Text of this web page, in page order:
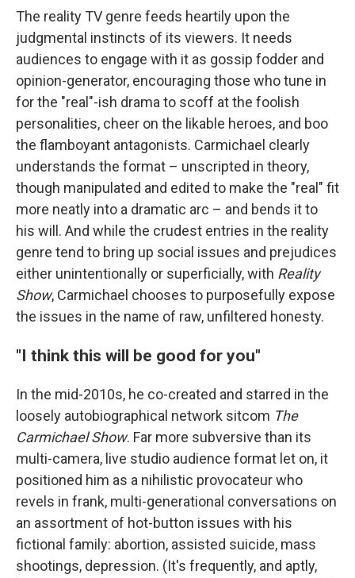
The reality TV genre feeds heartily upon the
judgmental instincts of its viewers. It needs
audiences to engage with it as gossip fodder and
opinion-generator, encouraging those who tune in
for the "real"-ish drama to scoff at the foolish
personalities, cheer on the likable heroes, and boo
the flamboyant antagonists. Carmichael clearly
understands the format – unscripted in theory,
though manipulated and edited to make the "real" fit
more neatly into a dramatic arc – and bends it to
his will. And while the crudest entries in the reality
genre tend to bring up social issues and prejudices
either unintentionally or superficially, with Reality
Show, Carmichael chooses to purposefully expose
the issues in the name of raw, unfiltered honesty.
"I think this will be good for you"
In the mid-2010s, he co-created and starred in the
loosely autobiographical network sitcom The
Carmichael Show. Far more subversive than its
multi-camera, live studio audience format let on, it
positioned him as a nihilistic provocateur who
revels in frank, multi-generational conversations on
an assortment of hot-button issues with his
fictional family: abortion, assisted suicide, mass
shootings, depression. (It's frequently, and aptly,